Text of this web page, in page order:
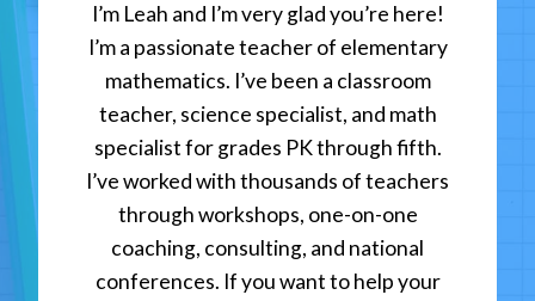
I’m Leah and I’m very glad you’re here!
I’m a passionate teacher of elementary
mathematics. I’ve been a classroom
teacher, science specialist, and math
specialist for grades PK through fifth.
I’ve worked with thousands of teachers
through workshops, one-on-one
coaching, consulting, and national
conferences. If you want to help your